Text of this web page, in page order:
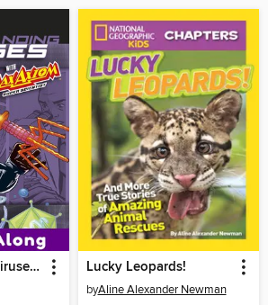
Understanding Viruses with Max Axiom, Super Scientist Lucky Leopards!
byAline Alexander Newman